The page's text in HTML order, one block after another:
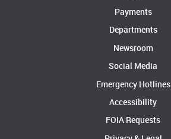
Payments
Departments
Newsroom
Social Media
Emergency Hotlines
Accessibility
FOIA Requests